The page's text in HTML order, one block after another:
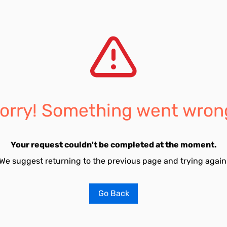
Something went
Your request couldn't be completed at the moment.
suggest returning to the previous page and trying
Go Back